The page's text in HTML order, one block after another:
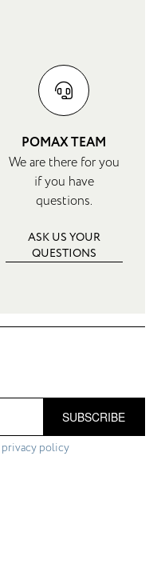
POMAX TEAM
We are there for you
if you have
questions.
ASK US YOUR
QUESTIONS
SUBSCRIBE
privacy policy